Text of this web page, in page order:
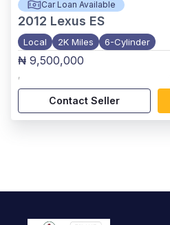
Car Loan Available
2012 Lexus ES
Local 2K Miles 6-Cylinder
₦ 9,500,000
,
Contact Seller